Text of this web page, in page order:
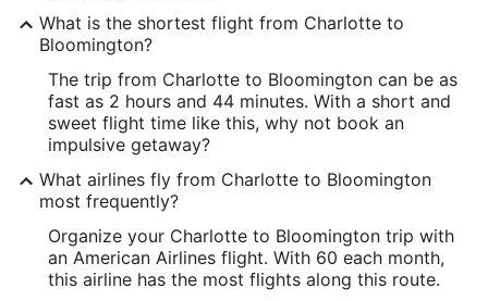
What is the shortest flight from Charlotte to
Bloomington?
The trip from Charlotte to Bloomington can be as
fast as 2 hours and 44 minutes. With a short and
sweet flight time like this, why not book an
impulsive getaway?
What airlines fly from Charlotte to Bloomington
most frequently?
Organize your Charlotte to Bloomington trip with
an American Airlines flight. With 60 each month,
this airline has the most flights along this route.